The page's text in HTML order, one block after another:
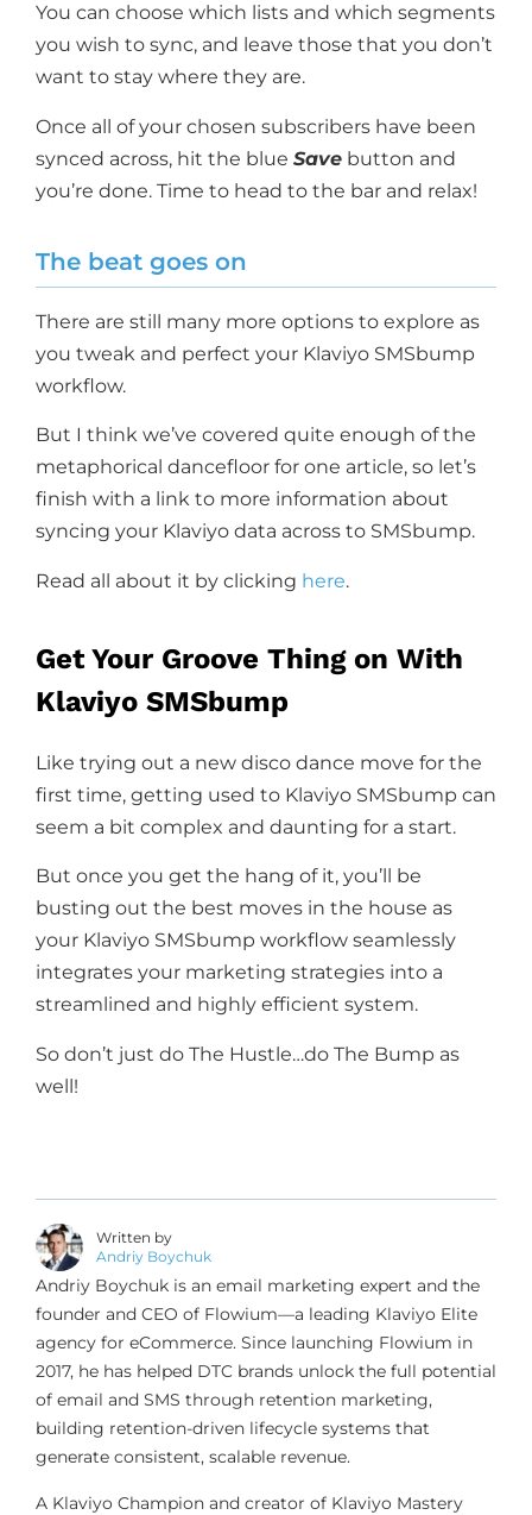
You can choose which lists and which segments
you wish to sync, and leave those that you don’t
want to stay where they are.
Once all of your chosen subscribers have been
synced across, hit the blue Save button and
you’re done. Time to head to the bar and relax!
The beat goes on
There are still many more options to explore as
you tweak and perfect your Klaviyo SMSbump
workflow.
But I think we’ve covered quite enough of the
metaphorical dancefloor for one article, so let’s
finish with a link to more information about
syncing your Klaviyo data across to SMSbump.
Read all about it by clicking here.
Get Your Groove Thing on With
Klaviyo SMSbump
Like trying out a new disco dance move for the
first time, getting used to Klaviyo SMSbump can
seem a bit complex and daunting for a start.
But once you get the hang of it, you’ll be
busting out the best moves in the house as
your Klaviyo SMSbump workflow seamlessly
integrates your marketing strategies into a
streamlined and highly efficient system.
So don’t just do The Hustle…do The Bump as
well!
Written by
Andriy Boychuk
Andriy Boychuk is an email marketing expert and the
founder and CEO of Flowium—a leading Klaviyo Elite
agency for eCommerce. Since launching Flowium in
2017, he has helped DTC brands unlock the full potential
of email and SMS through retention marketing,
building retention-driven lifecycle systems that
generate consistent, scalable revenue.
A Klaviyo Champion and creator of Klaviyo Mastery